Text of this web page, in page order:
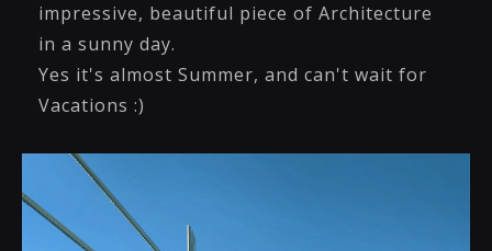
impressive, beautiful piece of Architecture
in a sunny day.
Yes it's almost Summer, and can't wait for
Vacations :)